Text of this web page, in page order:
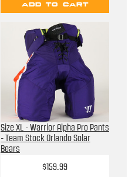
ADD TO CART
Size XL - Warrior Alpha Pro Pants
- Team Stock Orlando Solar
Bears
$159.99